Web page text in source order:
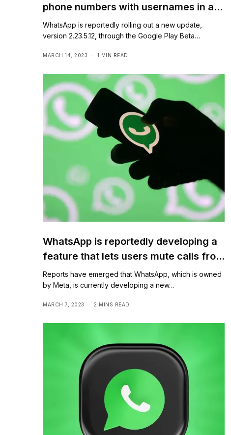
phone numbers with usernames in a
new chat feature
WhatsApp is reportedly rolling out a new update,
version 2.23.5.12, through the Google Play Beta…
MARCH 14, 2023 1 MIN READ
WhatsApp is reportedly developing a
feature that lets users mute calls from
unknown numbers
Reports have emerged that WhatsApp, which is owned
by Meta, is currently developing a new…
MARCH 7, 2023 2 MINS READ